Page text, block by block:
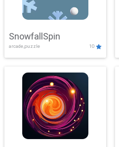
SnowfallSpin
arcade,puzzle 10